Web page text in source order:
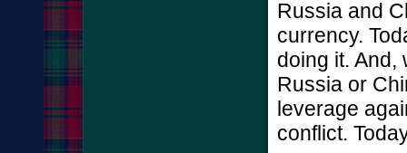
Russia and
currency.
doing it. And,
Russia or
leverage
conflict.